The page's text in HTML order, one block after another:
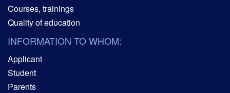
Courses, trainings
Quality of education
INFORMATION TO WHOM:
Applicant
Student
Parents